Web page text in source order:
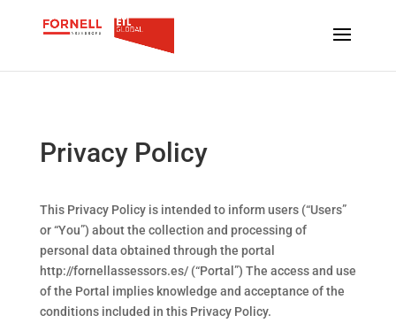
Privacy Policy
This Privacy Policy is intended to inform users (“Users”
or “You”) about the collection and processing of
personal data obtained through the portal
http://fornellassessors.es/ (“Portal”) The access and use
of the Portal implies knowledge and acceptance of the
conditions included in this Privacy Policy.